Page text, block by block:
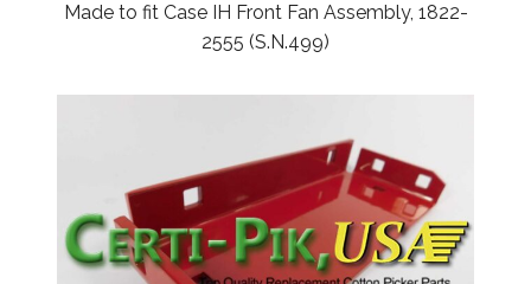
Made to fit Case IH Front Fan Assembly, 1822-
2555 (S.N.499)